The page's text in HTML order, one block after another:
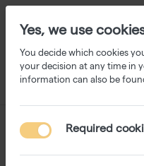
Yes, we use
You decide which cookies
your decision at any time in
information can also be
Required